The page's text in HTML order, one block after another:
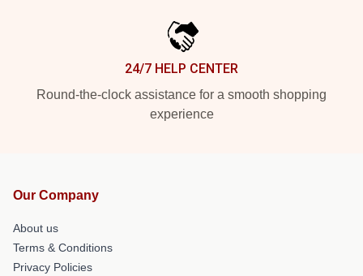
24/7 HELP CENTER
Round-the-clock assistance for a smooth shopping
experience
Our Company
About us
Terms & Conditions
Privacy Policies